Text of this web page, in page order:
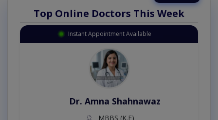
Top Online Doctors This Week
Instant Appointment Available
Dr. Amna Shahnawaz
MBBS (K.E)